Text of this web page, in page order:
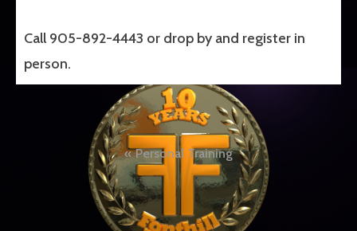
Call 905-892-4443 or drop by and register in
person.
navigation
Personal Training